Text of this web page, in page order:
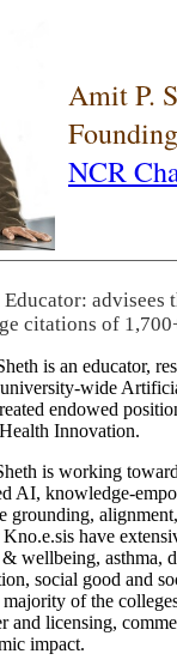
Amit P.
NCR
Educator: advisees
citations of
is an educator,
wide
endowed
Innovation.
is working
AI, knowledge-
grounding,
have
wellbeing, asthma,
social good and
of the
and licensing,
impact.